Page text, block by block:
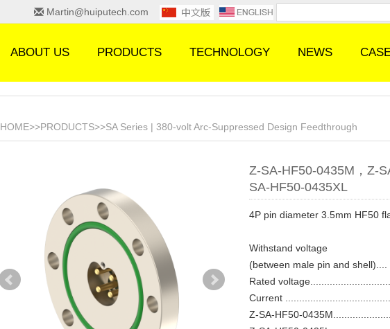
Martin@huiputech.com
ABOUT US PRODUCTS TECHNOLOGY NEWS
HOME>>PRODUCTS>>SA Series | 380-volt Arc-Suppressed Design Feedthrough
Z-SA-HF50-0435M，Z-
SA-HF50-0435XL
4P pin diameter 3.5mm HF50
Withstand voltage
(between male pin and
Rated
Current
Z-SA-HF50-